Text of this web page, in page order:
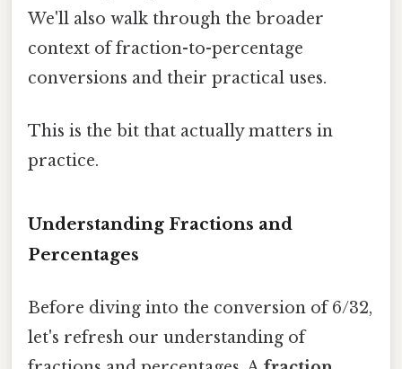
We'll also walk through the broader
context of fraction-to-percentage
conversions and their practical uses.
This is the bit that actually matters in
practice.
Understanding Fractions and
Percentages
Before diving into the conversion of 6/32,
let's refresh our understanding of